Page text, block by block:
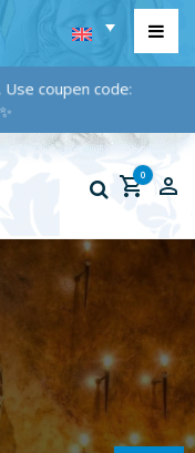
coupen code:
0